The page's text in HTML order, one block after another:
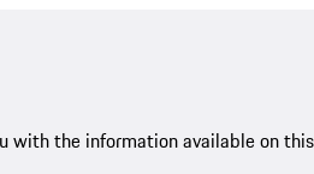
with the information available on this